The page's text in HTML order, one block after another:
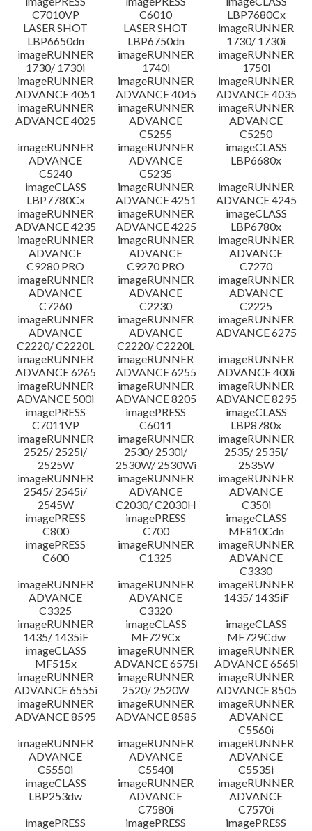
C7010VP
C6010
LBP7680Cx
LASER SHOT
LBP6650dn
LASER SHOT
LBP6750dn
imageRUNNER
1730/ 1730i
imageRUNNER
1730/ 1730i
imageRUNNER
1740i
imageRUNNER
1750i
imageRUNNER
ADVANCE 4051
imageRUNNER
ADVANCE 4045
imageRUNNER
ADVANCE 4035
imageRUNNER
ADVANCE 4025
imageRUNNER
ADVANCE
C5255
imageRUNNER
ADVANCE
C5250
imageRUNNER
ADVANCE
C5240
imageRUNNER
ADVANCE
C5235
imageCLASS
LBP6680x
imageCLASS
LBP7780Cx
imageRUNNER
ADVANCE 4251
imageRUNNER
ADVANCE 4245
imageRUNNER
ADVANCE 4235
imageRUNNER
ADVANCE 4225
imageCLASS
LBP6780x
imageRUNNER
ADVANCE
C9280 PRO
imageRUNNER
ADVANCE
C9270 PRO
imageRUNNER
ADVANCE
C7270
imageRUNNER
ADVANCE
C7260
imageRUNNER
ADVANCE
C2230
imageRUNNER
ADVANCE
C2225
imageRUNNER
ADVANCE
C2220/ C2220L
imageRUNNER
ADVANCE
C2220/ C2220L
imageRUNNER
ADVANCE 6275
imageRUNNER
ADVANCE 6265
imageRUNNER
ADVANCE 6255
imageRUNNER
ADVANCE 400i
imageRUNNER
ADVANCE 500i
imageRUNNER
ADVANCE 8205
imageRUNNER
ADVANCE 8295
imagePRESS
C7011VP
imagePRESS
C6011
imageCLASS
LBP8780x
imageRUNNER
2525/ 2525i/
2525W
imageRUNNER
2530/ 2530i/
2530W/ 2530Wi
imageRUNNER
2535/ 2535i/
2535W
imageRUNNER
2545/ 2545i/
2545W
imageRUNNER
ADVANCE
C2030/ C2030H
imageRUNNER
ADVANCE
C350i
imagePRESS
C800
imagePRESS
C700
imageCLASS
MF810Cdn
imagePRESS
C600
imageRUNNER
C1325
imageRUNNER
ADVANCE
C3330
imageRUNNER
ADVANCE
C3325
imageRUNNER
ADVANCE
C3320
imageRUNNER
1435/ 1435iF
imageRUNNER
1435/ 1435iF
imageCLASS
MF729Cx
imageCLASS
MF729Cdw
imageCLASS
MF515x
imageRUNNER
ADVANCE 6575i
imageRUNNER
ADVANCE 6565i
imageRUNNER
ADVANCE 6555i
imageRUNNER
2520/ 2520W
imageRUNNER
ADVANCE 8505
imageRUNNER
ADVANCE 8595
imageRUNNER
ADVANCE 8585
imageRUNNER
ADVANCE
C5560i
imageRUNNER
ADVANCE
C5550i
imageRUNNER
ADVANCE
C5540i
imageRUNNER
ADVANCE
C5535i
imageCLASS
LBP253dw
imageRUNNER
ADVANCE
C7580i
imageRUNNER
ADVANCE
C7570i
imagePRESS
imagePRESS
imagePRESS